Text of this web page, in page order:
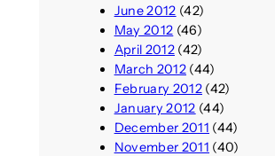
June 2012 (42)
May 2012 (46)
April 2012(42)
March 2012(44)
February 2012(42)
January 2012 (44)
December 2011 (44)
November 2011 (40)